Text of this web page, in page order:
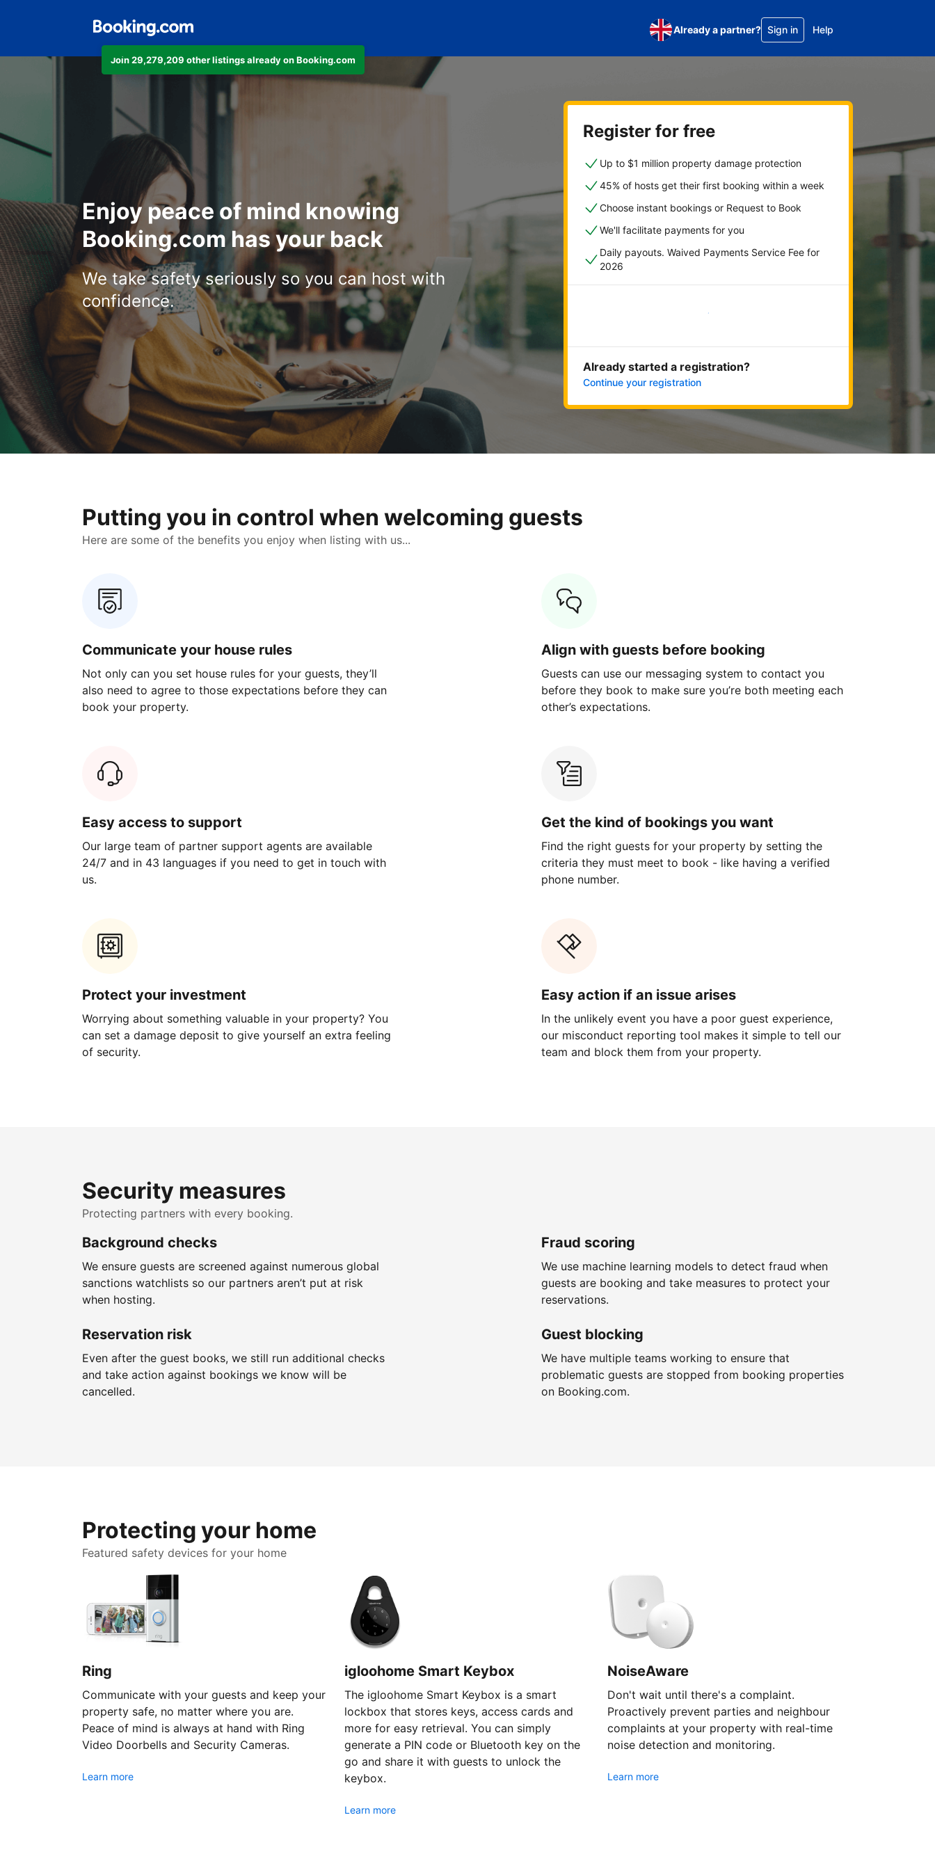
Join 29,279,209 other listings already on Booking.com
Already a partner? Sign in Help
Enjoy peace of mind knowing
Booking.com has your back
We take safety seriously so you can host with
confidence.
Register for free
Up to $1 million property damage protection
45% of hosts get their first booking within a week
Choose instant bookings or Request to Book
We'll facilitate payments for you
Daily payouts. Waived Payments Service Fee for
2026
Get started now
Already started a registration?
Continue your registration
Putting you in control when welcoming guests
Here are some of the benefits you enjoy when listing with us...
Communicate your house rules
Not only can you set house rules for your guests, they’ll
also need to agree to those expectations before they can
book your property.
Align with guests before booking
Guests can use our messaging system to contact you
before they book to make sure you’re both meeting each
other’s expectations.
Easy access to support
Our large team of partner support agents are available
24/7 and in 43 languages if you need to get in touch with
us.
Get the kind of bookings you want
Find the right guests for your property by setting the
criteria they must meet to book - like having a verified
phone number.
Protect your investment
Worrying about something valuable in your property? You
can set a damage deposit to give yourself an extra feeling
of security.
Easy action if an issue arises
In the unlikely event you have a poor guest experience,
our misconduct reporting tool makes it simple to tell our
team and block them from your property.
Security measures
Protecting partners with every booking.
Background checks
We ensure guests are screened against numerous global
sanctions watchlists so our partners aren’t put at risk
when hosting.
Fraud scoring
We use machine learning models to detect fraud when
guests are booking and take measures to protect your
reservations.
Reservation risk
Even after the guest books, we still run additional checks
and take action against bookings we know will be
cancelled.
Guest blocking
We have multiple teams working to ensure that
problematic guests are stopped from booking properties
on Booking.com.
Protecting your home
Featured safety devices for your home
Ring
Communicate with your guests and keep your
property safe, no matter where you are.
Peace of mind is always at hand with Ring
Video Doorbells and Security Cameras.
Learn more
igloohome Smart Keybox
The igloohome Smart Keybox is a smart
lockbox that stores keys, access cards and
more for easy retrieval. You can simply
generate a PIN code or Bluetooth key on the
go and share it with guests to unlock the
keybox.
Learn more
NoiseAware
Don't wait until there's a complaint.
Proactively prevent parties and neighbour
complaints at your property with real-time
noise detection and monitoring.
Learn more